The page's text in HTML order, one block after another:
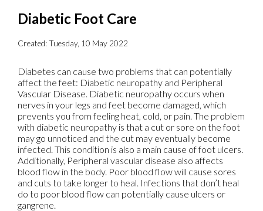
Diabetic Foot Care
Created:Tuesday, 10 May 2022
Diabetes can cause two problems that can potentially
affect the feet: Diabetic neuropathy and Peripheral
Vascular Disease. Diabetic neuropathy occurs when
nerves in your legs and feet become damaged, which
prevents you from feeling heat, cold, or pain. The problem
with diabetic neuropathy is that a cut or sore on the foot
may go unnoticed and the cut may eventually become
infected. This condition is also a main cause of foot ulcers.
Additionally, Peripheral vascular disease also affects
blood flow in the body. Poor blood flow will cause sores
and cuts to take longer to heal. Infections that don’t heal
do to poor blood flow can potentially cause ulcers or
gangrene.